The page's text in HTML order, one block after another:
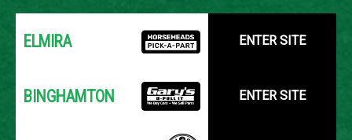
ELMIRA ENTER SITE
BINGHAMTON ENTER SITE